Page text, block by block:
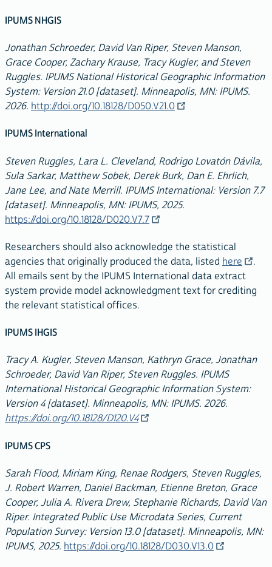
IPUMS NHGIS
Jonathan Schroeder, David Van Riper, Steven Manson,
Grace Cooper, Zachary Krause, Tracy Kugler, and Steven
Ruggles. IPUMS National Historical Geographic Information
System: Version 21.0 [dataset]. Minneapolis, MN: IPUMS.
2026. http://doi.org/10.18128/D050.V21.0
IPUMS International
Steven Ruggles, Lara L. Cleveland, Rodrigo Lovatón Dávila,
Sula Sarkar, Matthew Sobek, Derek Burk, Dan E. Ehrlich,
Jane Lee, and Nate Merrill. IPUMS International: Version 7.7
[dataset]. Minneapolis, MN: IPUMS, 2025.
https://doi.org/10.18128/D020.V7.7
Researchers should also acknowledge the statistical
agencies that originally produced the data, listed here
.
All emails sent by the IPUMS International data extract
system provide model acknowledgment text for crediting
the relevant statistical offices.
IPUMS IHGIS
Tracy A. Kugler, Steven Manson, Kathryn Grace, Jonathan
Schroeder, David Van Riper, Steven Ruggles. IPUMS
International Historical Geographic Information System:
Version 4 [dataset]. Minneapolis, MN: IPUMS. 2026.
https://doi.org/10.18128/D120.V4
IPUMS CPS
Sarah Flood, Miriam King, Renae Rodgers, Steven Ruggles,
J. Robert Warren, Daniel Backman, Etienne Breton, Grace
Cooper, Julia A. Rivera Drew, Stephanie Richards, David Van
Riper. Integrated Public Use Microdata Series, Current
Population Survey: Version 13.0 [dataset]. Minneapolis, MN:
IPUMS, 2025. https://doi.org/10.18128/D030.V13.0